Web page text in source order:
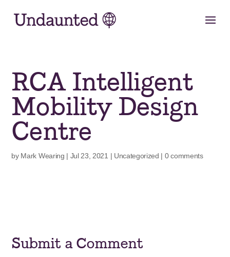
content
RCA Intelligent
Mobility Design
Centre
by Mark Wearing | Jul 23, 2021 | Uncategorized | 0 comments
Submit a Comment